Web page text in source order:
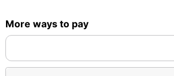
More ways to pay